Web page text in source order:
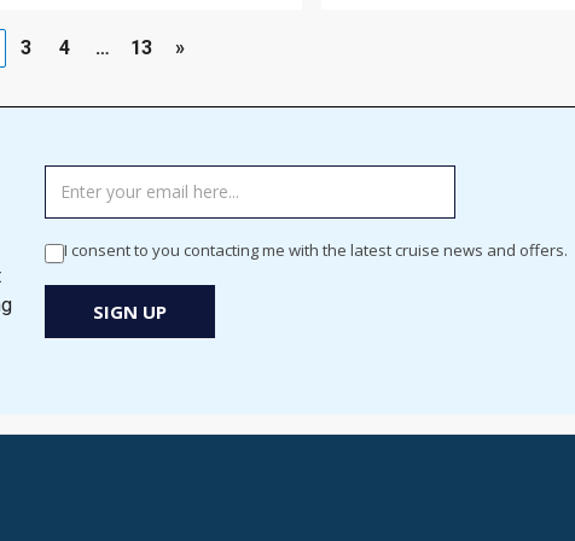
3 4 … 13 »
MANAGER
Newsletter
I consent to you contacting me with the latest cruise news and offers.
SIGN UP